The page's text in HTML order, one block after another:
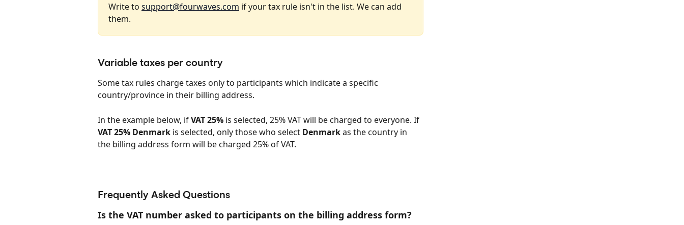
Write to support@fourwaves.com if your tax rule isn't in the list. We can add
them.
Variable taxes per country
Some tax rules charge taxes only to participants which indicate a specific
country/province in their billing address.
In the example below, if VAT 25% is selected, 25% VAT will be charged to everyone. If
VAT 25% Denmark is selected, only those who select Denmark as the country in
the billing address form will be charged 25% of VAT.
Frequently Asked Questions
Is the VAT number asked to participants on the billing address form?